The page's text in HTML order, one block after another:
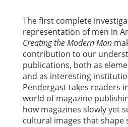
The first complete
representation of men in
Creating the Modern Man
contribution to our
publications, both as
and as interesting
Pendergast takes readers
world of magazine
how magazines slowly yet
cultural images that shape